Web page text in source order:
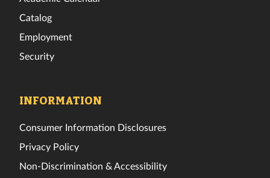
Catalog
Employment
Security
INFORMATION
Consumer Information Disclosures
Privacy Policy
Non-Discrimination & Accessibility